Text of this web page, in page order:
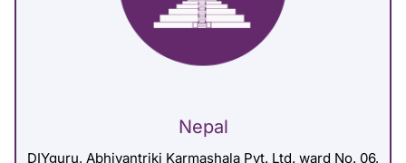
Nepal
DIYguru, Abhiyantriki Karmashala Pvt. Ltd. ward No. 06,